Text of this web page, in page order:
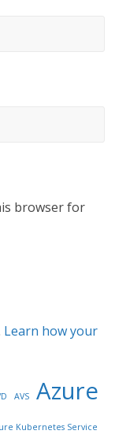
browser for
Learn how your
AVS Azure
Kubernetes Service